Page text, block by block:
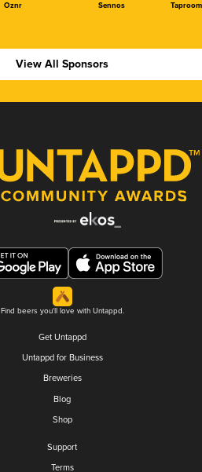
Oznr Sennos
View All Sponsors
Find beers you'll love with Untappd.
Get Untappd
Untappd for Business
Breweries
Blog
Shop
Support
Terms